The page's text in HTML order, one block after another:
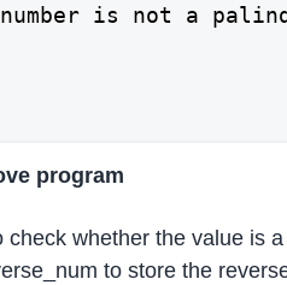
number is not a
program
check whether the value is
to store the